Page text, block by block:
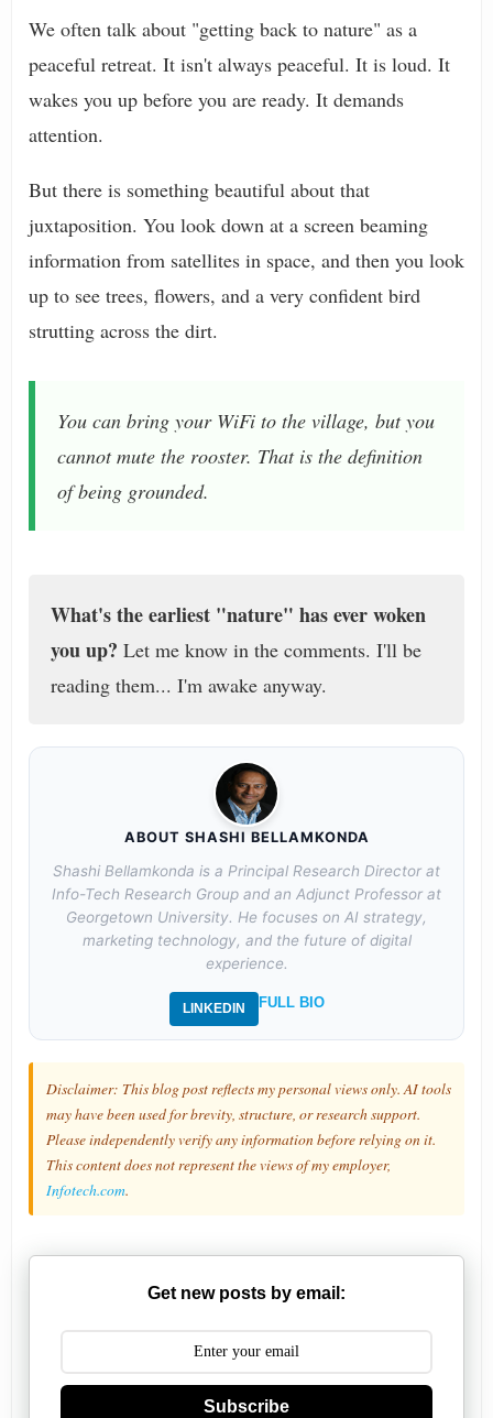
We often talk about "getting back to nature" as a
peaceful retreat. It isn't always peaceful. It is loud. It
wakes you up before you are ready. It demands
attention.
But there is something beautiful about that
juxtaposition. You look down at a screen beaming
information from satellites in space, and then you look
up to see trees, flowers, and a very confident bird
strutting across the dirt.
You can bring your WiFi to the village, but you
cannot mute the rooster. That is the definition
of being grounded.
What's the earliest "nature" has ever woken
you up? Let me know in the comments. I'll be
reading them... I'm awake anyway.
ABOUT SHASHI BELLAMKONDA
Shashi Bellamkonda is a Principal Research Director at
Info-Tech Research Group and an Adjunct Professor at
Georgetown University. He focuses on AI strategy,
marketing technology, and the future of digital
experience.
LINKEDIN FULL BIO
Disclaimer: This blog post reflects my personal views only. AI tools
may have been used for brevity, structure, or research support.
Please independently verify any information before relying on it.
This content does not represent the views of my employer,
Infotech.com.
Get new posts by email:
Subscribe